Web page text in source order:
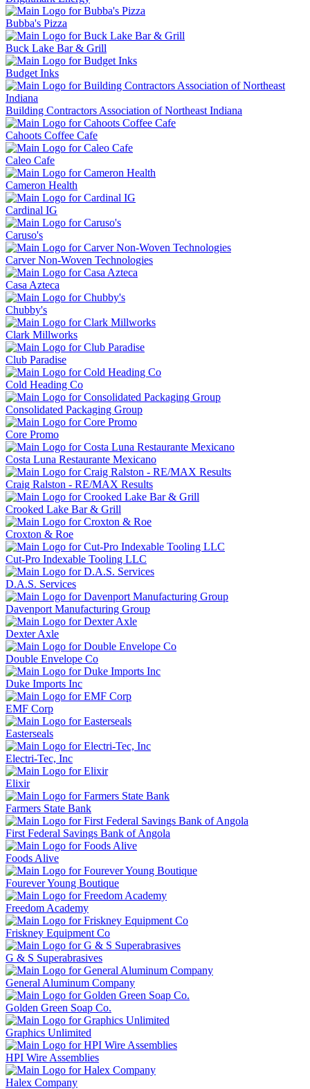
Bubba's Pizza
Buck Lake Bar & Grill
Budget Inks
Building Contractors Association of Northeast Indiana
Cahoots Coffee Cafe
Caleo Cafe
Cameron Health
Cardinal IG
Caruso's
Carver Non-Woven Technologies
Casa Azteca
Chubby's
Clark Millworks
Club Paradise
Cold Heading Co
Consolidated Packaging Group
Core Promo
Costa Luna Restaurante Mexicano
Craig Ralston - RE/MAX Results
Crooked Lake Bar & Grill
Croxton & Roe
Cut-Pro Indexable Tooling LLC
D.A.S. Services
Davenport Manufacturing Group
Dexter Axle
Double Envelope Co
Duke Imports Inc
EMF Corp
Easterseals
Electri-Tec, Inc
Elixir
Farmers State Bank
First Federal Savings Bank of Angola
Foods Alive
Fourever Young Boutique
Freedom Academy
Friskney Equipment Co
G & S Superabrasives
General Aluminum Company
Golden Green Soap Co.
Graphics Unlimited
HPI Wire Assemblies
Halex Company